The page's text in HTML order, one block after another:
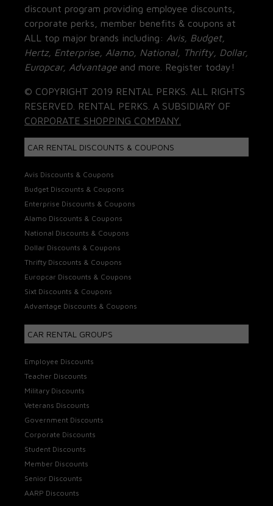
discount program providing employee discounts,
corporate perks, member benefits & coupons at
ALL top major brands including: Avis, Budget,
Hertz, Enterprise, Alamo, National, Thrifty, Dollar,
Europcar, Advantage and more. Register today!
© COPYRIGHT 2019 RENTAL PERKS. ALL RIGHTS
RESERVED. RENTAL PERKS. A SUBSIDIARY OF
CORPORATE SHOPPING COMPANY.
CAR RENTAL DISCOUNTS & COUPONS
Avis Discounts & Coupons
Budget Discounts & Coupons
Enterprise Discounts & Coupons
Alamo Discounts & Coupons
National Discounts & Coupons
Dollar Discounts & Coupons
Thrifty Discounts & Coupons
Europcar Discounts & Coupons
Sixt Discounts & Coupons
Advantage Discounts & Coupons
CAR RENTAL GROUPS
Employee Discounts
Teacher Discounts
Military Discounts
Veterans Discounts
Government Discounts
Corporate Discounts
Student Discounts
Member Discounts
Senior Discounts
AARP Discounts